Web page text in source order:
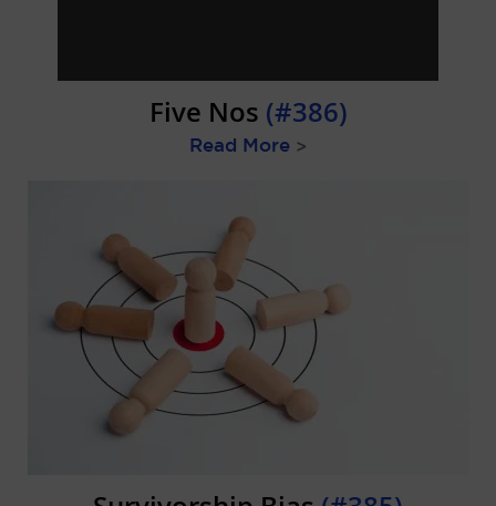
Five Nos (#386)
Read More >